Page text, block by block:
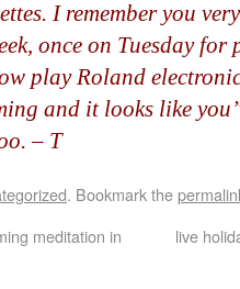
I remember you
once on Tuesday for
play Roland
and it looks like
– T
. Bookmark the
meditation in
live